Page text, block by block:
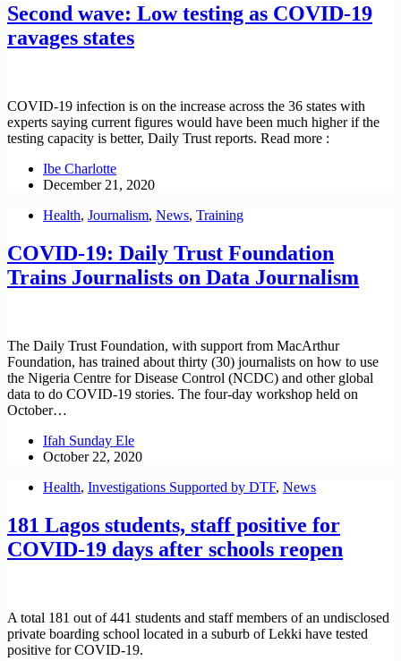
Second wave: Low testing as COVID-19
ravages states
COVID-19 infection is on the increase across the 36 states with
experts saying current figures would have been much higher if the
testing capacity is better, Daily Trust reports. Read more :
Ibe Charlotte
December 21, 2020
Health, Journalism, News, Training
COVID-19: Daily Trust Foundation
Trains Journalists on Data Journalism
The Daily Trust Foundation, with support from MacArthur
Foundation, has trained about thirty (30) journalists on how to use
the Nigeria Centre for Disease Control (NCDC) and other global
data to do COVID-19 stories. The four-day workshop held on
October…
Ifah Sunday Ele
October 22, 2020
Health, Investigations Supported by DTF, News
181 Lagos students, staff positive for
COVID-19 days after schools reopen
A total 181 out of 441 students and staff members of an undisclosed
private boarding school located in a suburb of Lekki have tested
positive for COVID-19.